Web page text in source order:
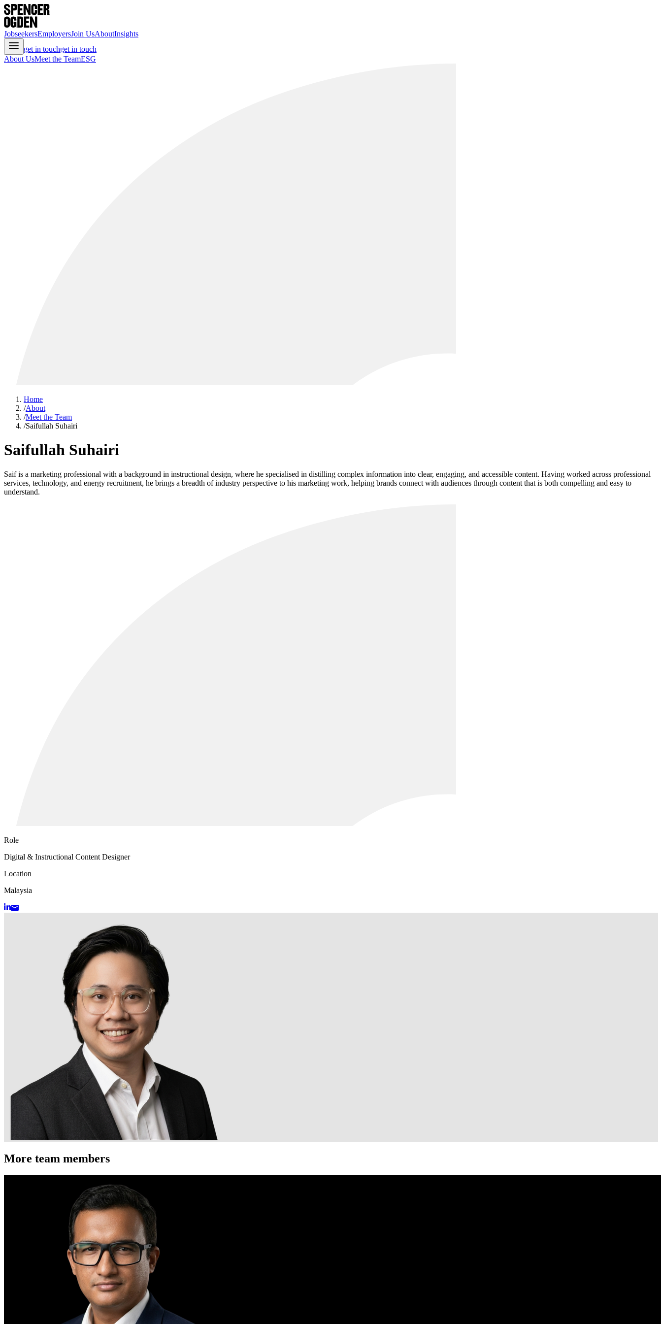
JobseekersEmployersJoin UsAboutInsights
get in touchget in touch
About UsMeet the TeamESG
Home
/About
/Meet the Team
/Saifullah Suhairi
Saifullah Suhairi
Saif is a marketing professional with a background in instructional design, where he specialised in distilling complex information into clear, engaging, and accessible content. Having worked across professional
services, technology, and energy recruitment, he brings a breadth of industry perspective to his marketing work, helping brands connect with audiences through content that is both compelling and easy to
understand.
Role
Digital & Instructional Content Designer
Location
Malaysia
More team members